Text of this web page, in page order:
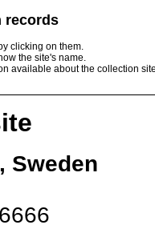
records
clicking on them.
the site's name.
available about the collection
Sweden